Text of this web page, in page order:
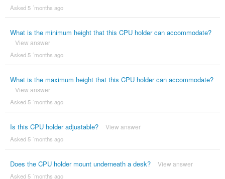
Asked 5 ´months ago
What is the minimum height that this CPU holder can accommodate?
View answer
Asked 5 ´months ago
What is the maximum height that this CPU holder can accommodate?
View answer
Asked 5 ´months ago
Is this CPU holder adjustable? View answer
Asked 5 ´months ago
Does the CPU holder mount underneath a desk? View answer
Asked 5 ´months ago